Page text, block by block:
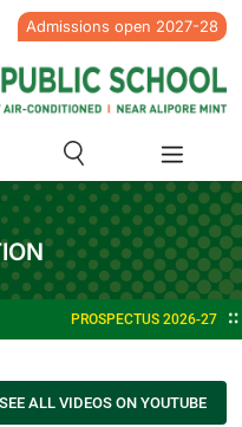
Admissions open 2027-28
PROSPECTUS 2026-27
SEE ALL VIDEOS ON YOUTUBE